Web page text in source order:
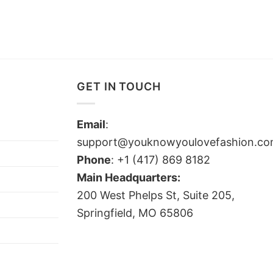
GET IN TOUCH
Email:
Phone: +1 (417) 869 8182
Main Headquarters:
200 West Phelps St, Suite 205,
Springfield, MO 65806